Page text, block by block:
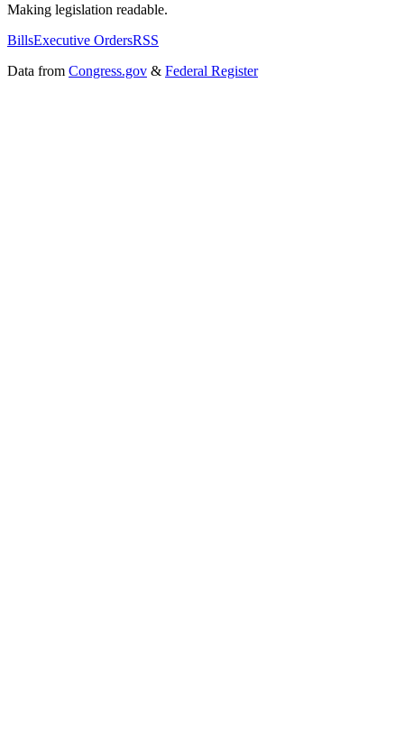
Making legislation readable.
BillsExecutive OrdersRSS
Data from Congress.gov & Federal Register